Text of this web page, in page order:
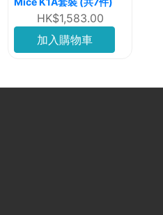
HK$1,583.00
加入購物車